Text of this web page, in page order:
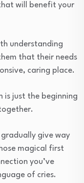
will benefit your
understanding
that their needs
caring place.
just the beginning
give way
magical first
you’ve
of cries.